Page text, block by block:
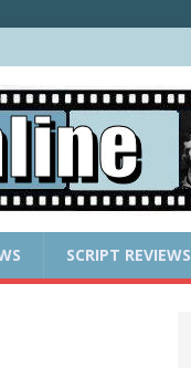
SCRIPT REVIEWS